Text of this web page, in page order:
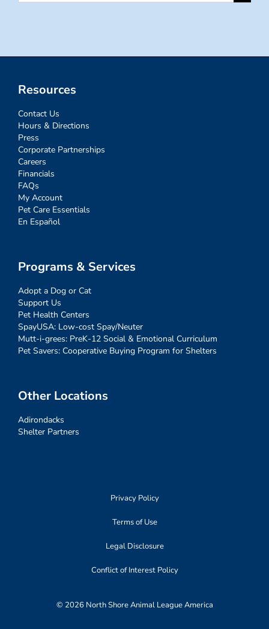
Resources
Contact Us
Hours & Directions
Press
Corporate Partnerships
Careers
Financials
FAQs
My Account
Pet Care Essentials
En Español
Programs & Services
Adopt a Dog or Cat
Support Us
Pet Health Centers
SpayUSA: Low-cost Spay/Neuter
Mutt-i-grees: PreK-12 Social & Emotional Curriculum
Pet Savers: Cooperative Buying Program for Shelters
Other Locations
Adirondacks
Shelter Partners
Privacy Policy
Terms of Use
Legal Disclosure
Conflict of Interest Policy
© 2026 North Shore Animal League America